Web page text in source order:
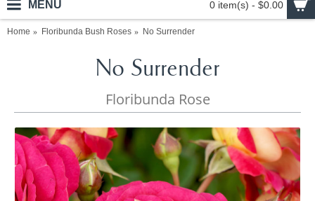
0 item(s) - $0.00
MENU
Home Floribunda Bush Roses No Surrender
No Surrender
Floribunda Rose